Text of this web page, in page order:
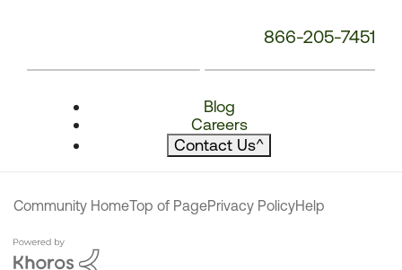
866-205-7451
Blog
Careers
Contact Us^
Community HomeTop of PagePrivacy PolicyHelp